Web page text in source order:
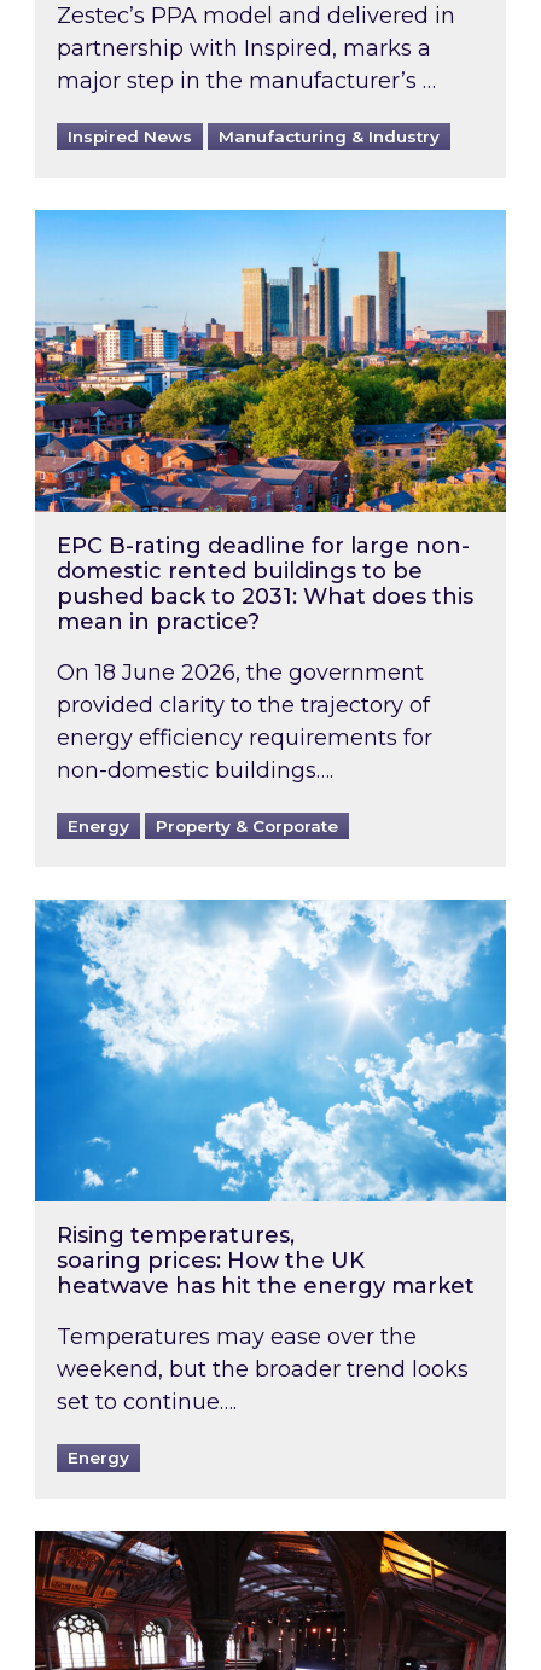
Zestec’s PPA model and delivered in
partnership with Inspired, marks a
major step in the manufacturer’s …
Inspired News Manufacturing & Industry
EPC B-rating deadline for large non-
EPC B-rating deadline for large non-
domestic rented buildings to be
pushed back to 2031: What does this
mean in practice?
On 18 June 2026, the government
provided clarity to the trajectory of
energy efficiency requirements for
non-domestic buildings….
Energy Property & Corporate
Rising temperatures, soaring prices: How
Rising temperatures,
soaring prices: How the UK
heatwave has hit the energy market
Temperatures may ease over the
weekend, but the broader trend looks
set to continue….
Energy
Watch Inspired’s experts share market